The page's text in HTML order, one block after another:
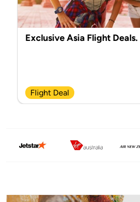
Exclusive Asia Flight Deals.
Flight Deal